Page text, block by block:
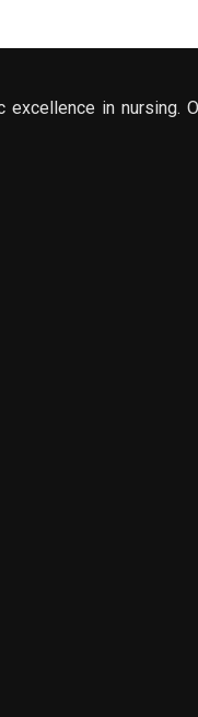
in nursing.